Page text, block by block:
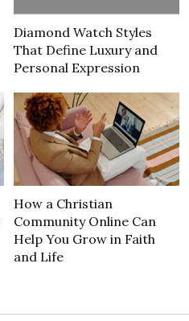
Diamond Watch Styles
That Define Luxury and
Personal Expression
How a Christian
Community Online Can
Help You Grow in Faith
and Life